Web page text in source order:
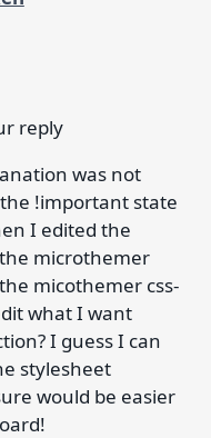
reply
was not
!important state
I edited the
microthemer
micothemer css-
what I want
I guess I can
stylesheet
would be easier